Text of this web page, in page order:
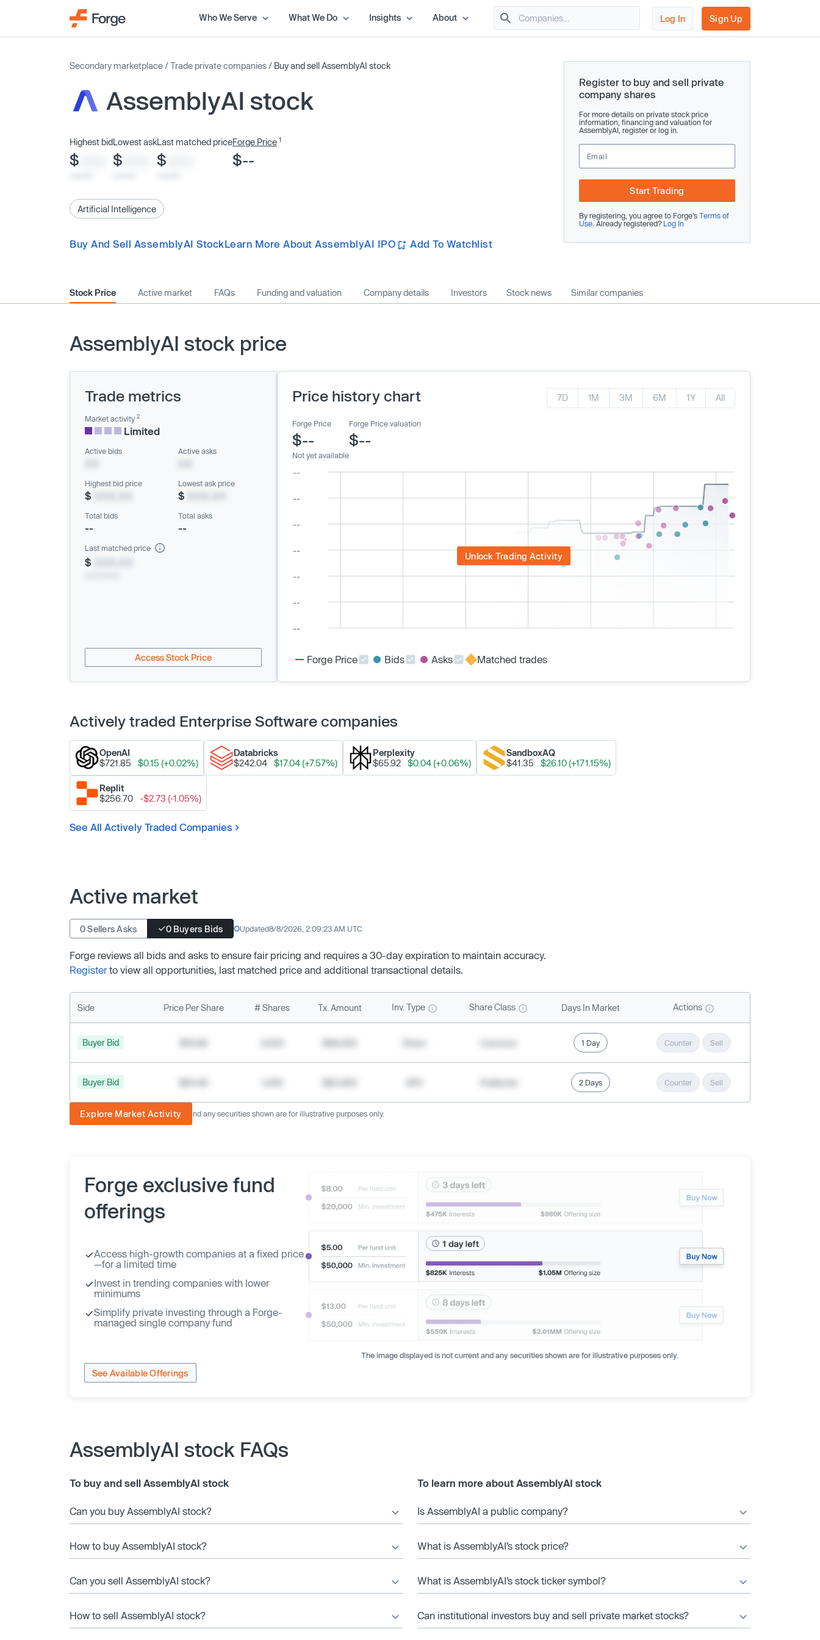
Who We Serve What We Do Insights About Log In Sign Up
Secondary marketplace /Trade private companies / Buy and sell AssemblyAI stock
AssemblyAI stock
Highest bid
$
Lowest ask
$
Last matched price
$
Forge Price 1
$--
Artificial Intelligence
Buy And Sell AssemblyAI StockLearn More About AssemblyAI IPO Add To Watchlist
Register to buy and sell private
company shares
For more details on private stock price
information, financing and valuation for
AssemblyAI, register or log in.
Start Trading
By registering, you agree to Forge’s Terms of
Use . Already registered? Log In
Stock Price Active market FAQs Funding and valuation Company details Investors Stock news Similar companies
AssemblyAI stock price
Trade metrics
Market activity 2
Limited
Active bids Active asks
Highest bid price
$
Lowest ask price
$
Total bids
--
Total asks
--
Last matched price
$
Access Stock Price
Price history chart 7D 1M 3M 6M 1Y All
Forge Price
$--
Not yet available
Forge Price valuation
$--
Unlock Trading Activity
Forge Price Bids Asks Matched trades
Actively traded Enterprise Software companies
OpenAI
$721.85
$0.15 (+0.02%)
Databricks
$242.04
$17.04 (+7.57%)
Perplexity
$65.92
$0.04 (+0.06%)
SandboxAQ
$41.35
$26.10 (+171.15%)
Replit
$256.70
-$2.73 (-1.05%)
See All Actively Traded Companies
Active market
0 Sellers Asks 0 Buyers Bids Updated8/8/2026, 2:09:23 AM UTC
Forge reviews all bids and asks to ensure fair pricing and requires a 30-day expiration to maintain accuracy.
Registerto view all opportunities, last matched price and additional transactional details.
Side Price Per Share # Shares Tx. Amount Inv. Type Share Class Days In Market Actions
Buyer Bid 1 Day Counter Sell
Buyer Bid 2 Days Counter Sell
Explore Market Activity
The image displayed is not current and any securities shown are for illustrative purposes only.
The image displayed is not current and any securities shown are for illustrative purposes only.
Forge exclusive fund
offerings
Access high-growth companies at a fixed price
—for a limited time
Invest in trending companies with lower
minimums
Simplify private investing through a Forge-
managed single company fund
See Available Offerings
AssemblyAI stock FAQs
To buy and sell AssemblyAI stock
Can you buy AssemblyAI stock?
How to buy AssemblyAI stock?
Can you sell AssemblyAI stock?
How to sell AssemblyAI stock?
To learn more about AssemblyAI stock
Is AssemblyAI a public company?
What is AssemblyAI’s stock price?
What is AssemblyAI’s stock ticker symbol?
Can institutional investors buy and sell private market stocks?